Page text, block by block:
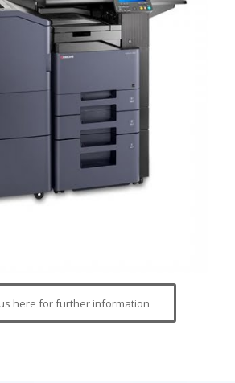
here for further information